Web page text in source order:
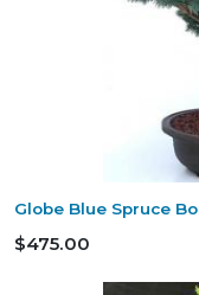
Globe Blue Spruce
$475.00